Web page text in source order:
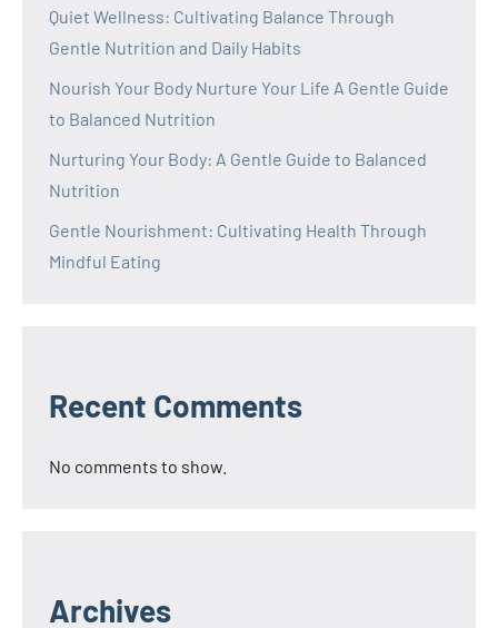
Quiet Wellness: Cultivating Balance Through
Gentle Nutrition and Daily Habits
Nourish Your Body Nurture Your Life A Gentle Guide
to Balanced Nutrition
Nurturing Your Body: A Gentle Guide to Balanced
Nutrition
Gentle Nourishment: Cultivating Health Through
Mindful Eating
Recent Comments
No comments to show.
Archives